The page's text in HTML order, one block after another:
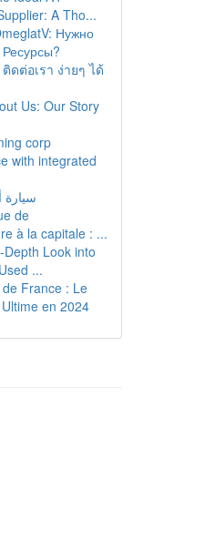
A Tho...
Нужно
ดต่อเรา ง่ายๆ ได้
Us: Our Story
corp
with integrated
سيارة
de
à la capitale : ...
Depth Look into
...
France : Le
en 2024